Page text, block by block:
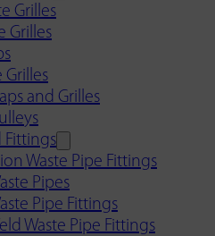
Grilles
Grilles
Grilles
and Grilles
Fittings
Waste Pipe Fittings
Pipes
Pipe Fittings
Waste Pipe Fittings